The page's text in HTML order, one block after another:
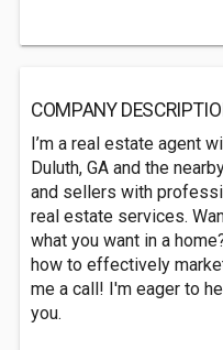
COMPANY
I’m a real estate agent
Duluth, GA and the
and sellers with
real estate services.
what you want in a
how to effectively
me a call! I'm eager to
you.